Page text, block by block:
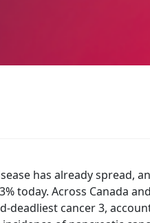
has already spread,
today. Across Canada
deadliest cancer 3,